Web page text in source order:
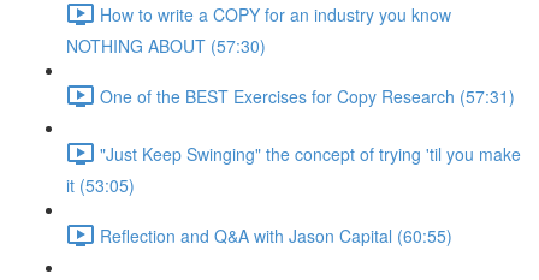
How to write a COPY for an industry you know
NOTHING ABOUT (57:30)
One of the BEST Exercises for Copy Research (57:31)
"Just Keep Swinging" the concept of trying 'til you make
it (53:05)
Reflection and Q&A with Jason Capital (60:55)